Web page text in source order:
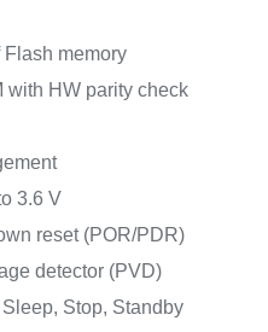
memory
with HW parity check
3.6 V
reset (POR/PDR)
detector (PVD)
Stop, Standby